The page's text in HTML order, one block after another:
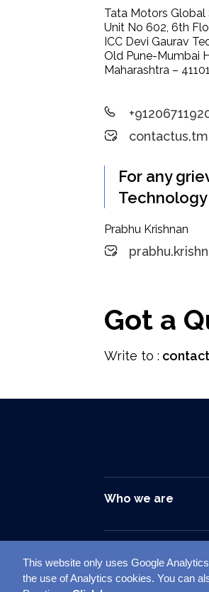
Tata Motors Global
Unit No 602, 6th
ICC Devi Gaurav
Old Pune-Mumbai
Maharashtra –
For any
Prabhu Krishnan
Got a
Write to :
Who we are
Follow us on –
This website only uses Google
the use of Analytics cookies. You can